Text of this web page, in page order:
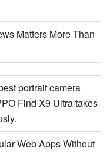
Matters More Than
portrait camera
Find X9 Ultra takes
Web Apps Without